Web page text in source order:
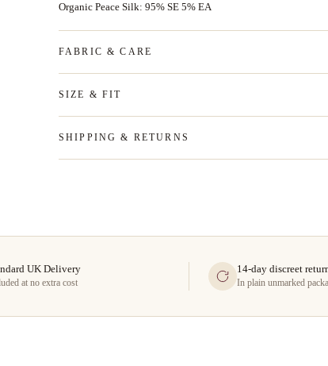
Organic Peace Silk: 95% SE 5% EA
FABRIC & CARE
SIZE & FIT
SHIPPING & RETURNS
UK Delivery
at no extra cost
14-day discreet
In plain unmarked